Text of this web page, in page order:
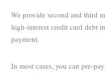
We provide second and third
high-interest credit card debt
payment.
In most cases, you can pre-